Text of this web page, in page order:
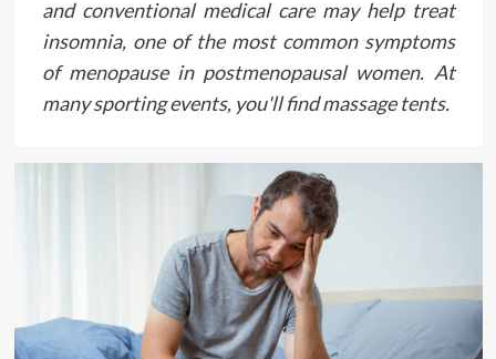
and conventional medical care may help treat
insomnia, one of the most common symptoms
of menopause in postmenopausal women. At
many sporting events, you'll find massage tents.